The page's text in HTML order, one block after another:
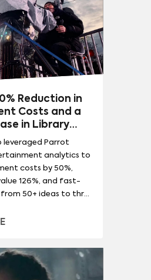
Reduction in
Costs and a
in Library
Global
Leader
leveraged Parrot
analytics to
costs by 50%,
126%, and fast-
50+ ideas to three